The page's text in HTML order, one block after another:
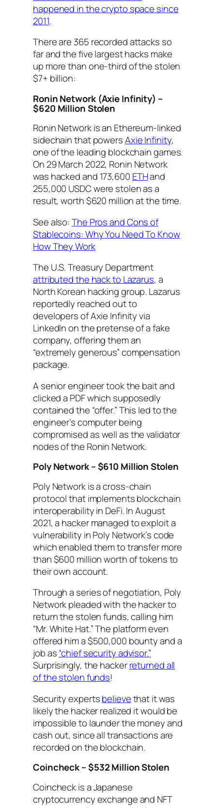
happened in the crypto space since
2011.
There are 365 recorded attacks so
far and the five largest hacks make
up more than one-third of the stolen
$7+ billion:
Ronin Network (Axie Infinity) –
$620 Million Stolen
Ronin Network is an Ethereum-linked
sidechain that powersAxie Infinity,
one of the leading blockchain games.
On 29 March 2022, Ronin Network
was hacked and 173,600 ETHand
255,000 USDC were stolen as a
result, worth $620 million at the time.
See also:The Pros and Cons of
Stablecoins: Why You Need To Know
How They Work
The U.S. Treasury Department
attributed the hack to Lazarus, a
North Korean hacking group. Lazarus
reportedly reached out to
developers of Axie Infinity via
LinkedIn on the pretense of a fake
company, offering them an
“extremely generous” compensation
package.
A senior engineer took the bait and
clicked a PDF which supposedly
contained the “offer.” This led to the
engineer’s computer being
compromised as well as the validator
nodes of the Ronin Network.
Poly Network – $610 Million Stolen
Poly Network is a cross-chain
protocol that implements blockchain
interoperability in DeFi. In August
2021, a hacker managed to exploit a
vulnerability in Poly Network’s code
which enabled them to transfer more
than $600 million worth of tokens to
their own account.
Through a series of negotiation, Poly
Network pleaded with the hacker to
return the stolen funds, calling him
“Mr. White Hat.” The platform even
offered him a $500,000 bounty and a
job as“chief security advisor.”
Surprisingly, the hackerreturned all
of the stolen funds!
Security expertsbelievethat it was
likely the hacker realized it would be
impossible to launder the money and
cash out, since all transactions are
recorded on the blockchain.
Coincheck – $532 Million Stolen
Coincheck is a Japanese
cryptocurrency exchange and NFT